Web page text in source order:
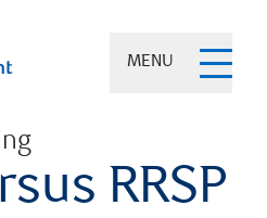
MENU
RRSP